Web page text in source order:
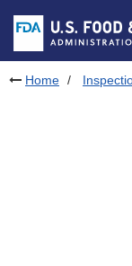
Skip to footer links
Home